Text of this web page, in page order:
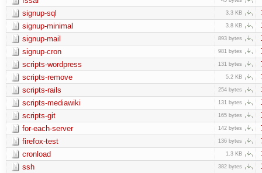
signup-sql 3.3 KB
signup-minimal 3.8 KB
signup-mail 893 bytes
signup-cron 981 bytes
scripts-wordpress 131 bytes
scripts-remove 5.2 KB
scripts-rails 254 bytes
scripts-mediawiki 131 bytes
scripts-git 165 bytes
for-each-server 142 bytes
firefox-test 136 bytes
cronload 1.3 KB
ssh 382 bytes